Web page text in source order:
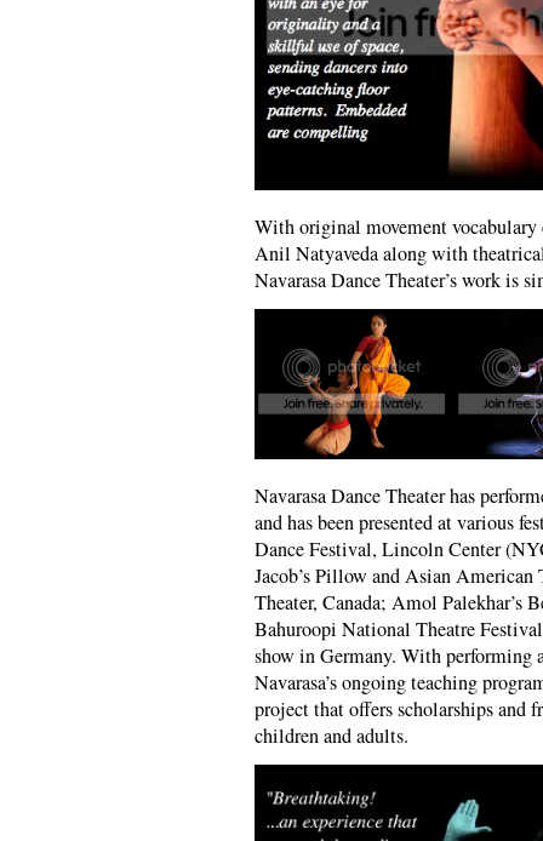
With original movement vocabulary
Anil Natyaveda along with
Navarasa Dance Theater’s work is
Navarasa Dance Theater has
and has been presented at various
Dance Festival, Lincoln Center
Jacob’s Pillow and Asian
Theater, Canada; Amol Palekhar’s
Bahuroopi National Theatre
show in Germany. With performing
Navarasa’s ongoing teaching
project that offers scholarships and
children and adults.